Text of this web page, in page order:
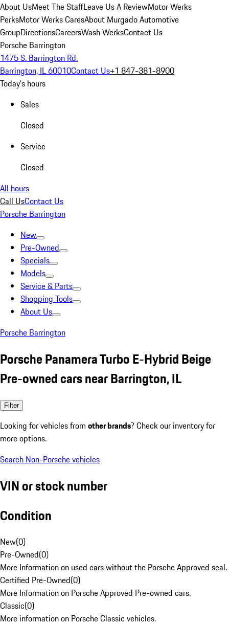
About UsMeet The StaffLeave Us A ReviewMotor Werks
PerksMotor Werks CaresAbout Murgado Automotive
GroupDirectionsCareersWash WerksContact Us
Porsche Barrington
1475 S. Barrington Rd.
Barrington, IL 60010Contact Us+1 847-381-8900
Today's hours
Sales
Closed
Service
Closed
All hours
Call UsContact Us
Porsche Barrington
New
Pre-Owned
Specials
Models
Service & Parts
Shopping Tools
About Us
Porsche Barrington
Porsche Panamera Turbo E-Hybrid Beige
Pre-owned cars near Barrington, IL
Filter
Looking for vehicles from other brands? Check our inventory for
more options.
Search Non-Porsche vehicles
VIN or stock number
Condition
New(0)
Pre-Owned(0)
More Information on used cars without the Porsche Approved seal.
Certified Pre-Owned(0)
More Information on Porsche Approved Pre-owned cars.
Classic(0)
More information on Porsche Classic vehicles.